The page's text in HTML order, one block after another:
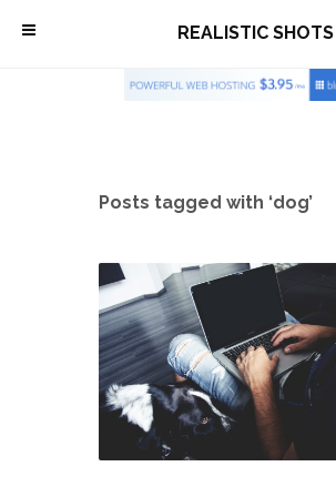
\ REALISTIC SHOTS
Posts tagged with ‘dog’